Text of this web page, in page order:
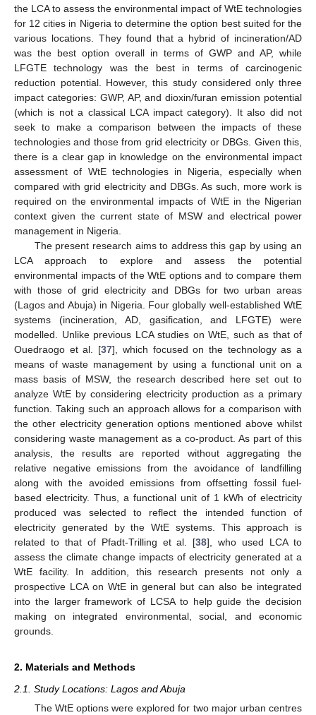
the LCA to assess the environmental impact of WtE technologies
for 12 cities in Nigeria to determine the option best suited for the
various locations. They found that a hybrid of incineration/AD
was the best option overall in terms of GWP and AP, while
LFGTE technology was the best in terms of carcinogenic
reduction potential. However, this study considered only three
impact categories: GWP, AP, and dioxin/furan emission potential
(which is not a classical LCA impact category). It also did not
seek to make a comparison between the impacts of these
technologies and those from grid electricity or DBGs. Given this,
there is a clear gap in knowledge on the environmental impact
assessment of WtE technologies in Nigeria, especially when
compared with grid electricity and DBGs. As such, more work is
required on the environmental impacts of WtE in the Nigerian
context given the current state of MSW and electrical power
management in Nigeria.
The present research aims to address this gap by using an
LCA approach to explore and assess the potential
environmental impacts of the WtE options and to compare them
with those of grid electricity and DBGs for two urban areas
(Lagos and Abuja) in Nigeria. Four globally well-established WtE
systems (incineration, AD, gasification, and LFGTE) were
modelled. Unlike previous LCA studies on WtE, such as that of
Ouedraogo et al. [37], which focused on the technology as a
means of waste management by using a functional unit on a
mass basis of MSW, the research described here set out to
analyze WtE by considering electricity production as a primary
function. Taking such an approach allows for a comparison with
the other electricity generation options mentioned above whilst
considering waste management as a co-product. As part of this
analysis, the results are reported without aggregating the
relative negative emissions from the avoidance of landfilling
along with the avoided emissions from offsetting fossil fuel-
based electricity. Thus, a functional unit of 1 kWh of electricity
produced was selected to reflect the intended function of
electricity generated by the WtE systems. This approach is
related to that of Pfadt-Trilling et al. [38], who used LCA to
assess the climate change impacts of electricity generated at a
WtE facility. In addition, this research presents not only a
prospective LCA on WtE in general but can also be integrated
into the larger framework of LCSA to help guide the decision
making on integrated environmental, social, and economic
grounds.
2. Materials and Methods
2.1. Study Locations: Lagos and Abuja
The WtE options were explored for two major urban centres